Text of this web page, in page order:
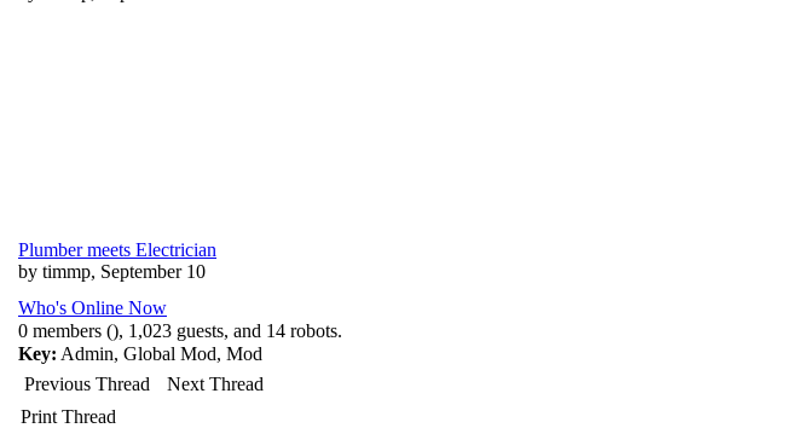
Plumber meets Electrician
by timmp, September 10
Who's Online Now
0 members (), 1,023 guests, and 14 robots.
Key: Admin, Global Mod, Mod
Previous Thread
Next Thread
Print Thread